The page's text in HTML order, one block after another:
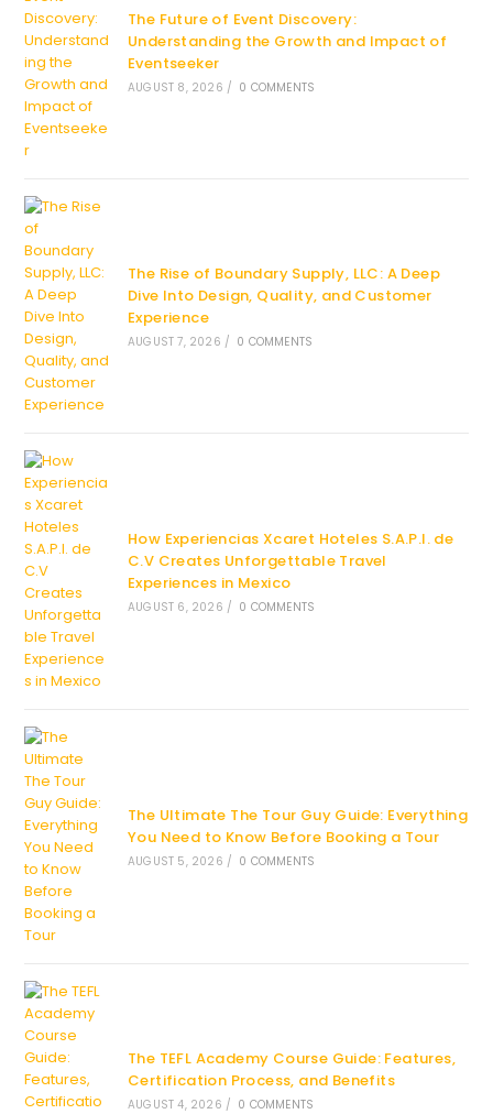
The Future of Event Discovery:
Understanding the Growth and Impact of
Eventseeker
AUGUST 8, 2026 / 0 COMMENTS
The Rise of Boundary Supply, LLC: A Deep
Dive Into Design, Quality, and Customer
Experience
AUGUST 7, 2026 / 0 COMMENTS
How Experiencias Xcaret Hoteles S.A.P.I. de
C.V Creates Unforgettable Travel
Experiences in Mexico
AUGUST 6, 2026 / 0 COMMENTS
The Ultimate The Tour Guy Guide: Everything
You Need to Know Before Booking a Tour
AUGUST 5, 2026 / 0 COMMENTS
The TEFL Academy Course Guide: Features,
Certification Process, and Benefits
AUGUST 4, 2026 / 0 COMMENTS